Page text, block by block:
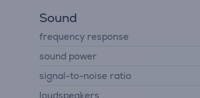
Sound
frequency response
sound power
signal-to-noise ratio
loudspeakers